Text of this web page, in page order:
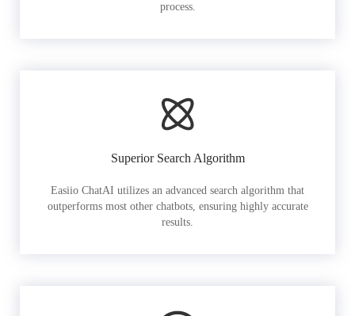
process.
Superior Search Algorithm
Easiio ChatAI utilizes an advanced search algorithm that
outperforms most other chatbots, ensuring highly accurate
results.